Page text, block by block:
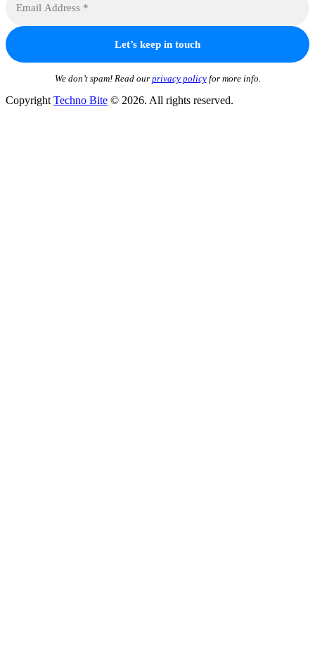
We don’t spam! Read our privacy policyfor more info.
Copyright Techno Bite © 2026. All rights reserved.